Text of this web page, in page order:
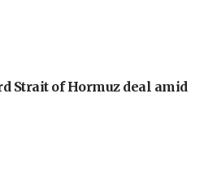
Strait of Hormuz deal amid